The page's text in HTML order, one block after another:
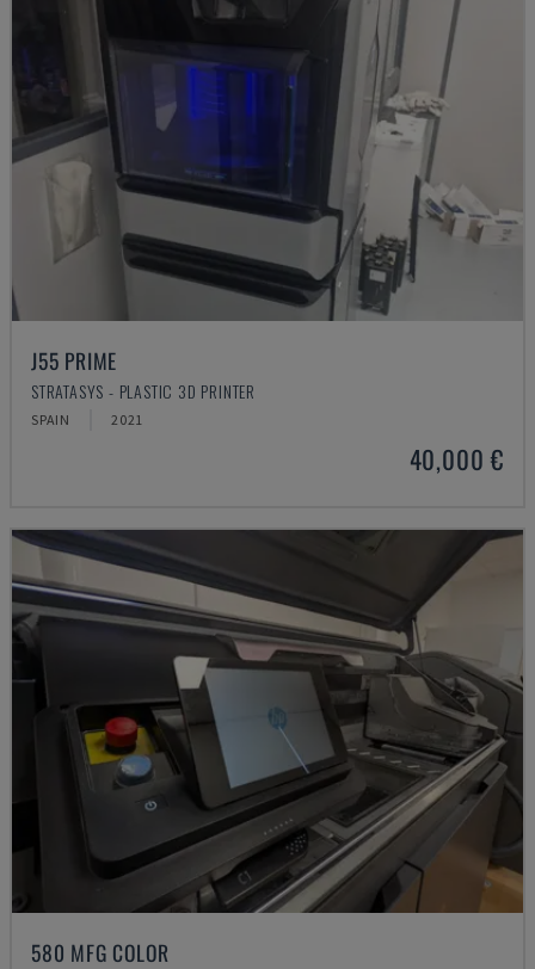
J55 PRIME
STRATASYS - PLASTIC 3D PRINTER
SPAIN 2021
40,000 €
580 MFG COLOR